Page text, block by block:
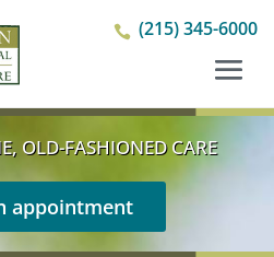
 (215) 345-6000
OLD-FASHIONED CARE
appointment